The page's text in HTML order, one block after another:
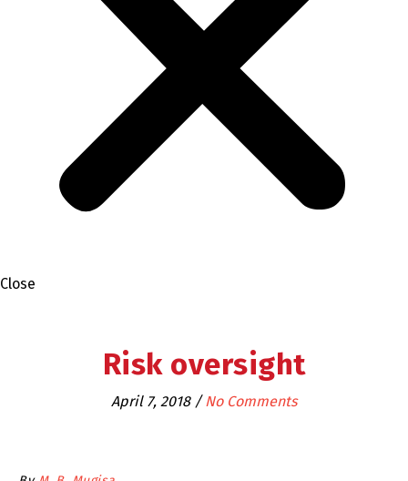
Close
Risk oversight
April 7, 2018 / No Comments